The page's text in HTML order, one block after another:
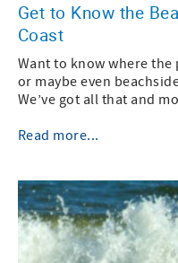
Get to Know the
Coast
Want to know where the
or maybe even
We’ve got all that and
Read more...